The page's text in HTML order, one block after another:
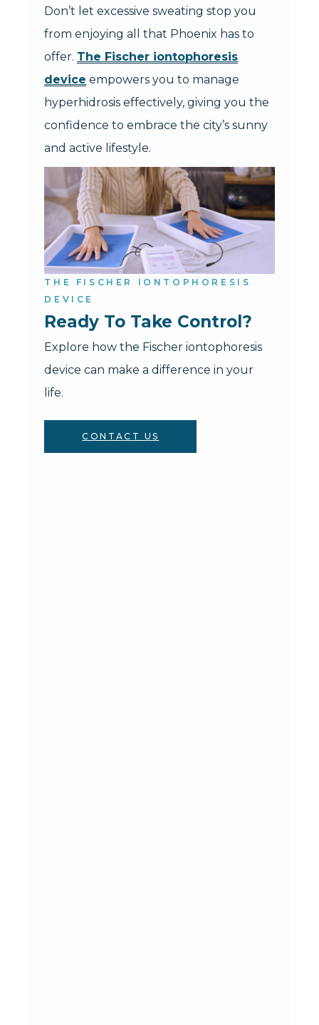
Don’t let excessive sweating stop you
from enjoying all that Phoenix has to
offer. The Fischer iontophoresis
device empowers you to manage
hyperhidrosis effectively, giving you the
confidence to embrace the city’s sunny
and active lifestyle.
THE FISCHER IONTOPHORESIS
DEVICE
Ready To Take Control?
Explore how the Fischer iontophoresis
device can make a difference in your
life.
CONTACT US